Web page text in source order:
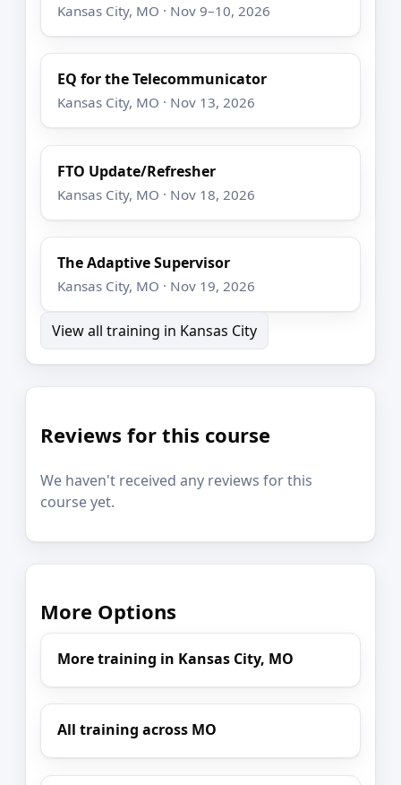
Kansas City, MO · Nov 9–10, 2026
EQ for the Telecommunicator
Kansas City, MO · Nov 13, 2026
FTO Update/Refresher
Kansas City, MO · Nov 18, 2026
The Adaptive Supervisor
Kansas City, MO · Nov 19, 2026
View all training in Kansas City
Reviews for this course
We haven't received any reviews for this
course yet.
More Options
More training in Kansas City, MO
All training across MO